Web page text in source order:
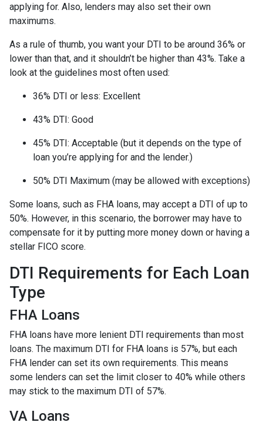
applying for. Also, lenders may also set their own
maximums.
As a rule of thumb, you want your DTI to be around 36% or
lower than that, and it shouldn’t be higher than 43%. Take a
look at the guidelines most often used:
36% DTI or less: Excellent
43% DTI: Good
45% DTI: Acceptable (but it depends on the type of
loan you’re applying for and the lender.)
50% DTI Maximum (may be allowed with exceptions)
Some loans, such as FHA loans, may accept a DTI of up to
50%. However, in this scenario, the borrower may have to
compensate for it by putting more money down or having a
stellar FICO score.
DTI Requirements for Each Loan
Type
FHA Loans
FHA loans have more lenient DTI requirements than most
loans. The maximum DTI for FHA loans is 57%, but each
FHA lender can set its own requirements. This means
some lenders can set the limit closer to 40% while others
may stick to the maximum DTI of 57%.
VA Loans